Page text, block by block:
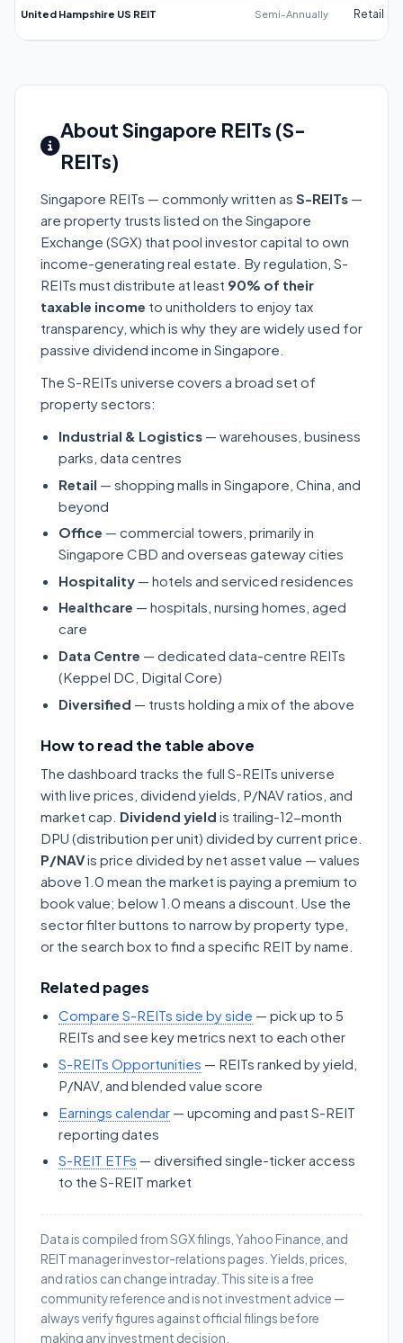
United Hampshire US REIT Semi-Annually Retail
About Singapore REITs (S-
REITs)
Singapore REITs — commonly written as S-REITs —
are property trusts listed on the Singapore
Exchange (SGX) that pool investor capital to own
income-generating real estate. By regulation, S-
REITs must distribute at least 90% of their
taxable income to unitholders to enjoy tax
transparency, which is why they are widely used for
passive dividend income in Singapore.
The S-REITs universe covers a broad set of
property sectors:
Industrial & Logistics — warehouses, business
parks, data centres
Retail — shopping malls in Singapore, China, and
beyond
Office — commercial towers, primarily in
Singapore CBD and overseas gateway cities
Hospitality — hotels and serviced residences
Healthcare — hospitals, nursing homes, aged
care
Data Centre — dedicated data-centre REITs
(Keppel DC, Digital Core)
Diversified — trusts holding a mix of the above
How to read the table above
The dashboard tracks the full S-REITs universe
with live prices, dividend yields, P/NAV ratios, and
market cap. Dividend yield is trailing-12-month
DPU (distribution per unit) divided by current price.
P/NAVis price divided by net asset value — values
above 1.0 mean the market is paying a premium to
book value; below 1.0 means a discount. Use the
sector filter buttons to narrow by property type,
or the search box to find a specific REIT by name.
Related pages
Compare S-REITs side by side — pick up to 5
REITs and see key metrics next to each other
S-REITs Opportunities — REITs ranked by yield,
P/NAV, and blended value score
Earnings calendar — upcoming and past S-REIT
reporting dates
S-REIT ETFs — diversified single-ticker access
to the S-REIT market
Data is compiled from SGX filings, Yahoo Finance, and
REIT manager investor-relations pages. Yields, prices,
and ratios can change intraday. This site is a free
community reference and is not investment advice —
always verify figures against official filings before
making any investment decision.